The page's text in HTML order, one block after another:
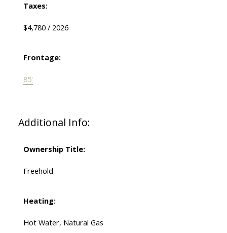
Taxes:
$4,780 / 2026
Frontage:
85'
Additional Info:
Ownership Title:
Freehold
Heating:
Hot Water, Natural Gas